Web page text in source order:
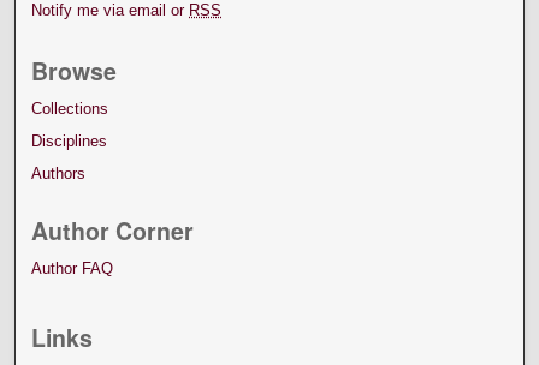
Notify me via email or RSS
Browse
Collections
Disciplines
Authors
Author Corner
Author FAQ
Links